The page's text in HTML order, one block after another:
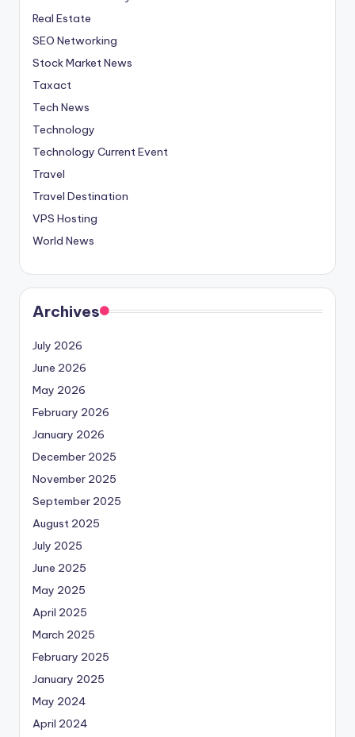
Real Estate
SEO Networking
Stock Market News
Taxact
Tech News
Technology
Technology Current Event
Travel
Travel Destination
VPS Hosting
World News
Archives
July 2026
June 2026
May 2026
February 2026
January 2026
December 2025
November 2025
September 2025
August 2025
July 2025
June 2025
May 2025
April 2025
March 2025
February 2025
January 2025
May 2024
April 2024